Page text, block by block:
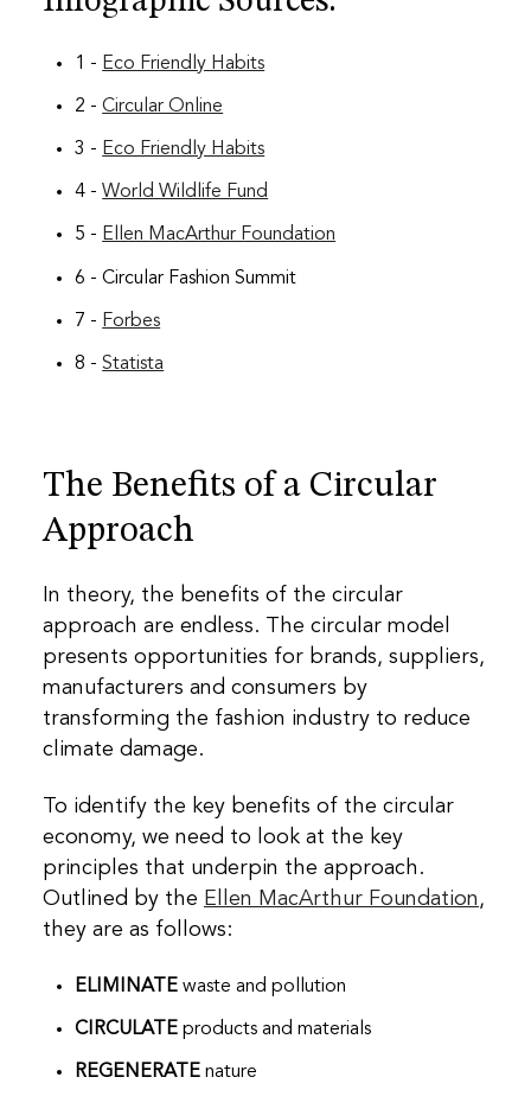
1 - Eco Friendly Habits
2 -Circular Online
3 - Eco Friendly Habits
4 -World Wildlife Fund
5 - Ellen MacArthur Foundation
6 - Circular Fashion Summit
7 - Forbes
8 -Statista
The Benefits of a Circular
Approach
In theory, the benefits of the circular
approach are endless. The circular model
presents opportunities for brands, suppliers,
manufacturers and consumers by
transforming the fashion industry to reduce
climate damage.
To identify the key benefits of the circular
economy, we need to look at the key
principles that underpin the approach.
Outlined by the Ellen MacArthur Foundation ,
they are as follows:
ELIMINATE waste and pollution
CIRCULATE products and materials
REGENERATE nature